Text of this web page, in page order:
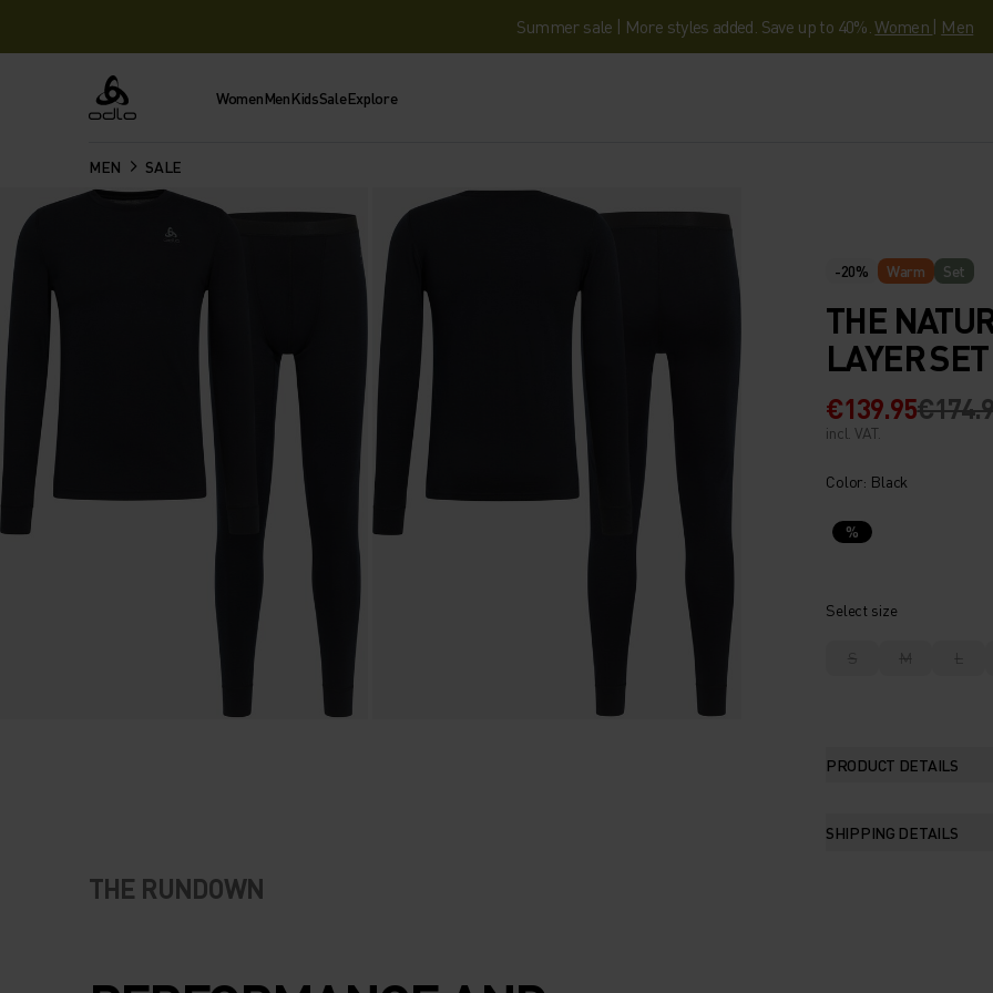
Summer sale | More styles added. Save up to 40%.Women | Men
Odlo WomenMenKidsSaleExplore
MEN SALE
-20% Warm Set
THE
LAYER SET
€139.95
incl. VAT.
Color: Black
%
Select size
S M L
PRODUCT DETAILS
SHIPPING DETAILS
THE RUNDOWN